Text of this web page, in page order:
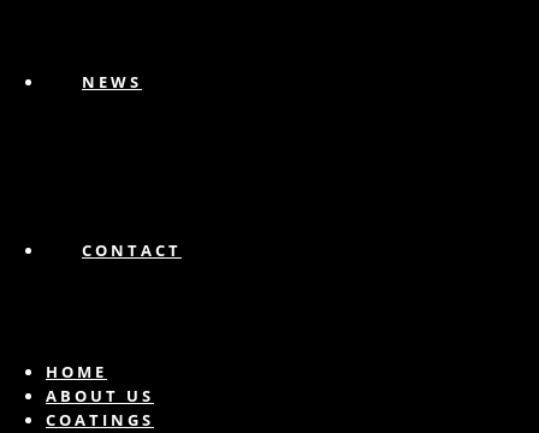
NEWS
CONTACT
HOME
ABOUT US
COATINGS